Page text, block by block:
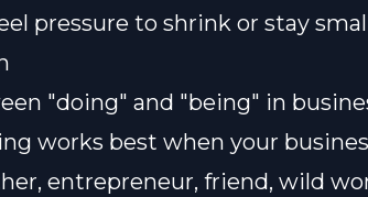
pressure to shrink or stay
"doing" and "being" in
works best when your
entrepreneur, friend, wild